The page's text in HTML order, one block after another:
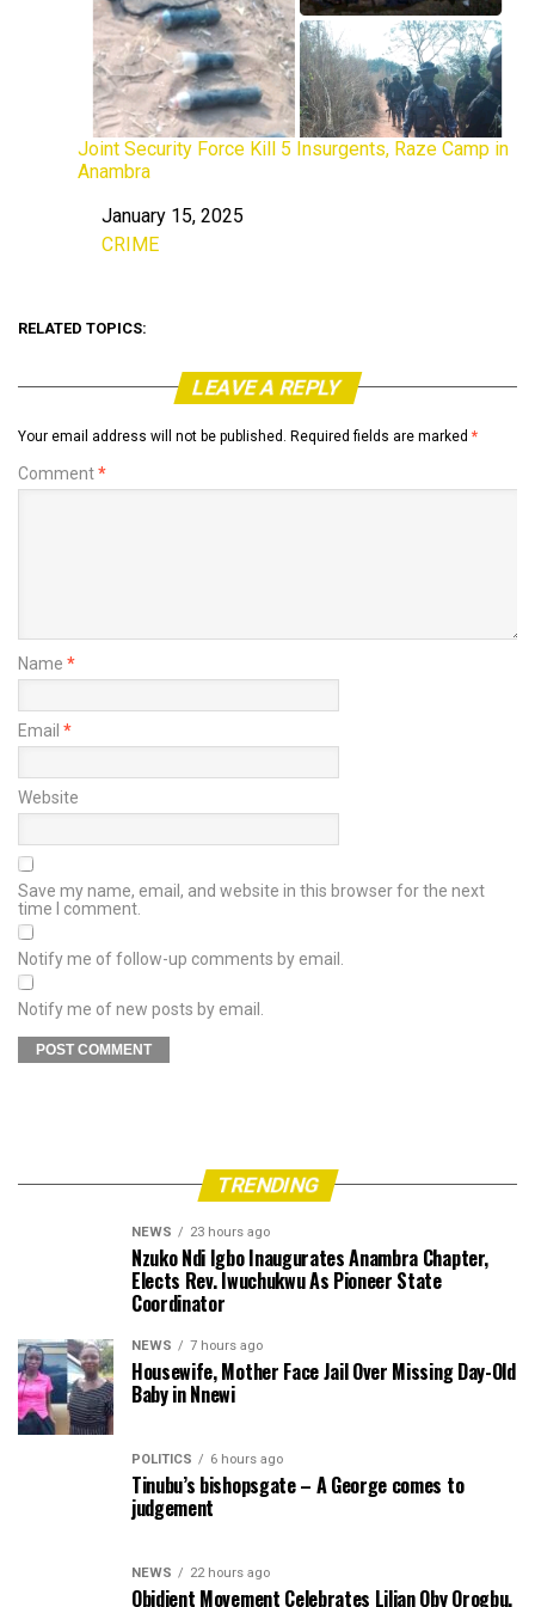
Joint Security Force Kill 5 Insurgents, Raze Camp in
Anambra
Date
January 15, 2025
In relation to
CRIME
RELATED TOPICS:
LEAVE A REPLY
Your email address will not be published. Required fields are marked *
Comment*
Name *
Email *
Website
Save my name, email, and website in this browser for the next
time I comment.
Notify me of follow-up comments by email.
Notify me of new posts by email.
TRENDING
NEWS 23 hours ago
Nzuko Ndi Igbo Inaugurates Anambra Chapter,
Elects Rev. Iwuchukwu As Pioneer State
Coordinator
NEWS 7 hours ago
Housewife, Mother Face Jail Over Missing Day-Old
Baby in Nnewi
POLITICS 6 hours ago
Tinubu’s bishopsgate – A George comes to
judgement
NEWS 22 hours ago
Obidient Movement Celebrates Lilian Oby Orogbu,